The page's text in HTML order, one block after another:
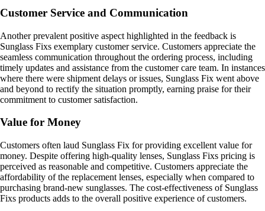
Customer Service and Communication
Another prevalent positive aspect highlighted in the feedback is
Sunglass Fixs exemplary customer service. Customers appreciate the
seamless communication throughout the ordering process, including
timely updates and assistance from the customer care team. In instances
where there were shipment delays or issues, Sunglass Fix went above
and beyond to rectify the situation promptly, earning praise for their
commitment to customer satisfaction.
Value for Money
Customers often laud Sunglass Fix for providing excellent value for
money. Despite offering high-quality lenses, Sunglass Fixs pricing is
perceived as reasonable and competitive. Customers appreciate the
affordability of the replacement lenses, especially when compared to
purchasing brand-new sunglasses. The cost-effectiveness of Sunglass
Fixs products adds to the overall positive experience of customers.